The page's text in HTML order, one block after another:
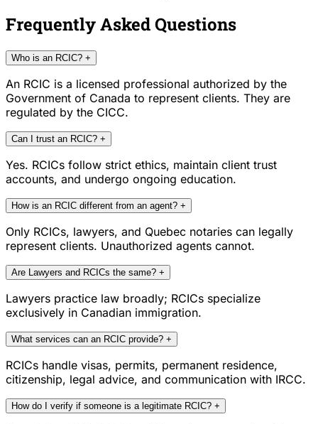
Frequently Asked Questions
Who is an RCIC? +
An RCIC is a licensed professional authorized by the
Government of Canada to represent clients. They are
regulated by the CICC.
Can I trust an RCIC? +
Yes. RCICs follow strict ethics, maintain client trust
accounts, and undergo ongoing education.
How is an RCIC different from an agent? +
Only RCICs, lawyers, and Quebec notaries can legally
represent clients. Unauthorized agents cannot.
Are Lawyers and RCICs the same? +
Lawyers practice law broadly; RCICs specialize
exclusively in Canadian immigration.
What services can an RCIC provide? +
RCICs handle visas, permits, permanent residence,
citizenship, legal advice, and communication with IRCC.
How do I verify if someone is a legitimate RCIC? +